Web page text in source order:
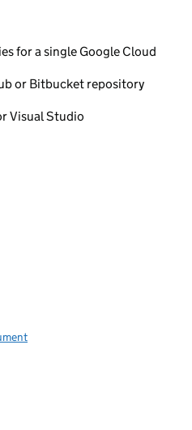
for a single Google Cloud
or Bitbucket repository
Visual Studio